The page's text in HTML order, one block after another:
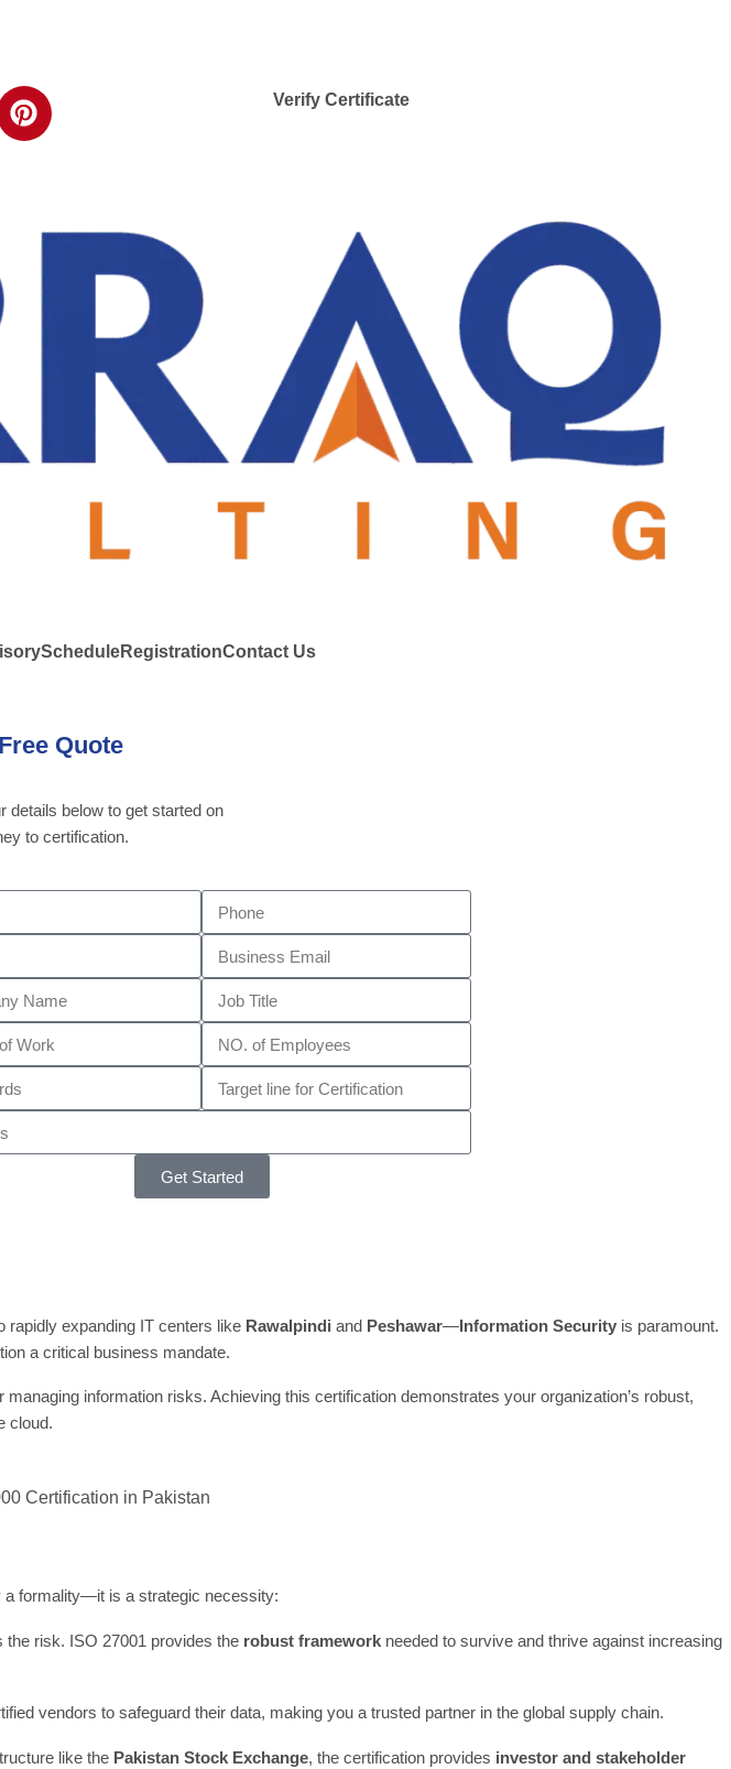
Verify Certificate
ScheduleRegistrationContact Us
Quote
details below to get started on
to certification.
Get Started
rapidly expanding IT centers like Rawalpindi and Peshawar—Information Security is paramount.
a critical business mandate.
managing information risks. Achieving this certification demonstrates your organization’s robust,
cloud.
a formality—it is a strategic necessity:
the risk. ISO 27001 provides the robust framework needed to survive and thrive against increasing
vendors to safeguard their data, making you a trusted partner in the global supply chain.
like the Pakistan Stock Exchange, the certification provides investor and stakeholder